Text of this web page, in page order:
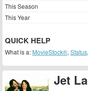
Jet
This Season
This Year
QUICK HELP
What is a: MovieStock®, Status,